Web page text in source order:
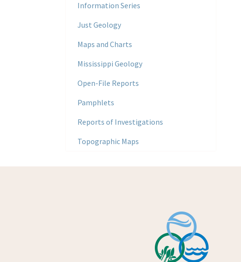
Information Series
Just Geology
Maps and Charts
Mississippi Geology
Open-File Reports
Pamphlets
Reports of Investigations
Topographic Maps